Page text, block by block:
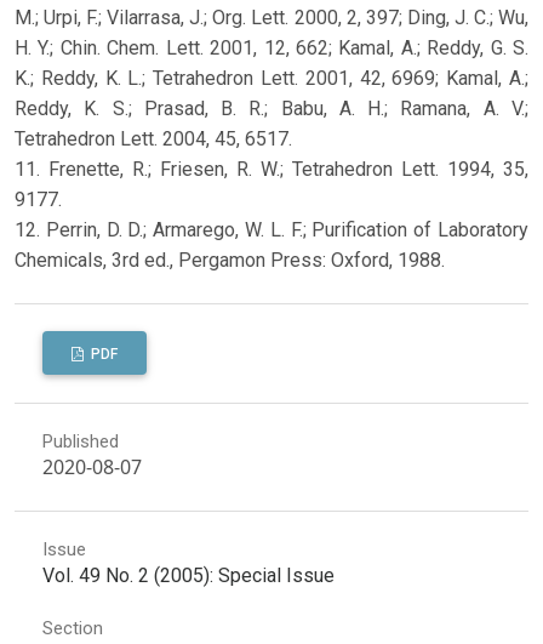
M.; Urpi, F.; Vilarrasa, J.; Org. Lett. 2000, 2, 397; Ding, J. C.; Wu,
H. Y.; Chin. Chem. Lett. 2001, 12, 662; Kamal, A.; Reddy, G. S.
K.; Reddy, K. L.; Tetrahedron Lett. 2001, 42, 6969; Kamal, A.;
Reddy, K. S.; Prasad, B. R.; Babu, A. H.; Ramana, A. V.;
Tetrahedron Lett. 2004, 45, 6517.
11. Frenette, R.; Friesen, R. W.; Tetrahedron Lett. 1994, 35,
9177.
12. Perrin, D. D.; Armarego, W. L. F.; Purification of Laboratory
Chemicals, 3rd ed., Pergamon Press: Oxford, 1988.
PDF
Published
2020-08-07
Issue
Vol. 49 No. 2 (2005): Special Issue
Section